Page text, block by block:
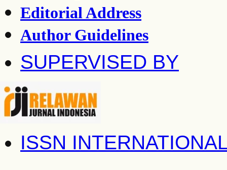
Editorial Address
Author Guidelines
SUPERVISED BY
ISSN